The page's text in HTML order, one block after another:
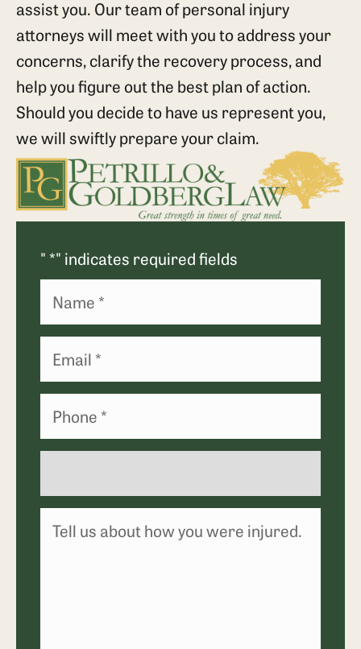
" *" indicates required fields
assist you. Our team of personal injury
attorneys will meet with you to address your
concerns, clarify the recovery process, and
help you figure out the best plan of action.
Should you decide to have us represent you,
we will swiftly prepare your claim.